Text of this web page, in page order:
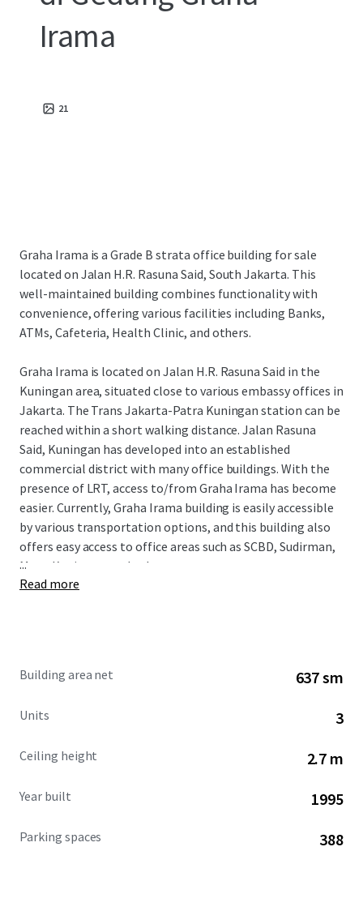
Irama
21
Graha Irama is a Grade B strata office building for sale
located on Jalan H.R. Rasuna Said, South Jakarta. This
well-maintained building combines functionality with
convenience, offering various facilities including Banks,
ATMs, Cafeteria, Health Clinic, and others.
Graha Irama is located on Jalan H.R. Rasuna Said in the
Kuningan area, situated close to various embassy offices in
Jakarta. The Trans Jakarta-Patra Kuningan station can be
reached within a short walking distance. Jalan Rasuna
Said, Kuningan has developed into an established
commercial district with many office buildings. With the
presence of LRT, access to/from Graha Irama has become
easier. Currently, Graha Irama building is easily accessible
by various transportation options, and this building also
offers easy access to office areas such as SCBD, Sudirman,
Mega Kuningan, and others.
...
Read more
Building area net 637 sm
Units 3
Ceiling height 2.7 m
Year built 1995
Parking spaces 388